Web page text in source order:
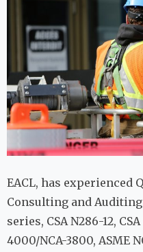
EACL, has experienced
Consulting and Auditing
series, CSA N286-12,
4000/NCA-3800, ASME